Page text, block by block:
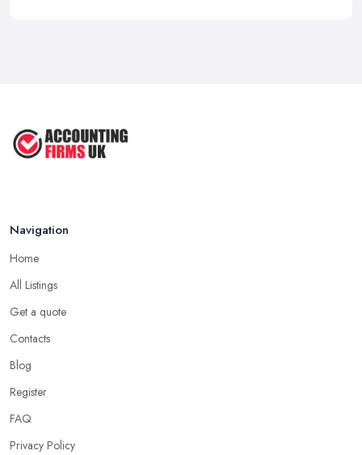
Navigation
Home
All Listings
Get a quote
Contacts
Blog
Register
FAQ
Privacy Policy